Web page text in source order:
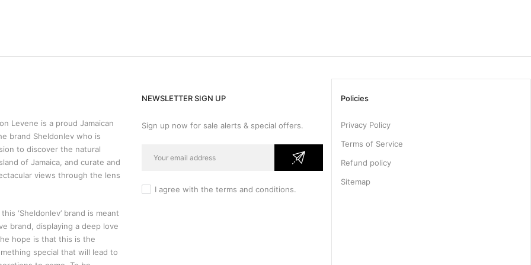
Levene is a proud Jamaican
brand Sheldonlev who is
to discover the natural
of Jamaica, and curate and
views through the lens
‘Sheldonlev’ brand is meant
brand, displaying a deep love
hope is that this is the
special that will lead to
NEWSLETTER SIGN UP
Sign up now for sale alerts & special offers.
I agree with the terms and conditions.
Policies
Privacy Policy
Terms of Service
Refund policy
Sitemap